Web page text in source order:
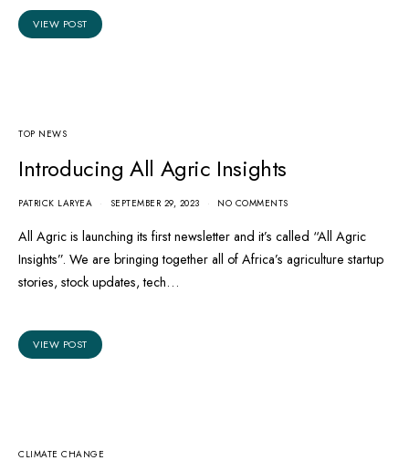
VIEW POST
TOP NEWS
Introducing All Agric Insights
PATRICK LARYEA SEPTEMBER 29, 2023 NO COMMENTS
All Agric is launching its first newsletter and it’s called “All Agric
Insights”. We are bringing together all of Africa’s agriculture startup
stories, stock updates, tech…
VIEW POST
CLIMATE CHANGE